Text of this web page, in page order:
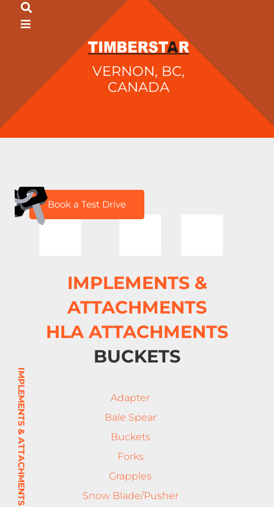
VERNON, BC,
CANADA
IMPLEMENTS & ATTACHMENTS
IMPLEMENTS &
ATTACHMENTS
HLA ATTACHMENTS
BUCKETS
Adapter
Bale Spear
Buckets
Forks
Grapples
Snow Blade/Pusher
Book a Test Drive